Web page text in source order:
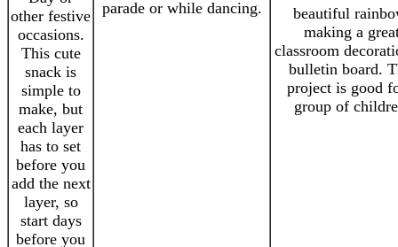
other festive
occasions.
This cute
snack is
simple to
make, but
each layer
has to set
before you
add the next
layer, so
start days
before you
parade or while dancing.
beautiful
making a
classroom
bulletin board.
project is good
group of